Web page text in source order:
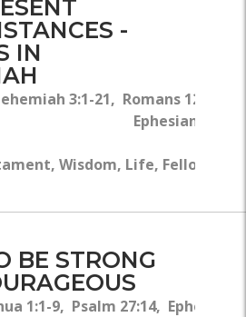
-
IN
3:1-21, Romans 12:4-
Ephesians
Wisdom, Life,
BE STRONG
1:1-9, Psalm 27:14, Ephesians